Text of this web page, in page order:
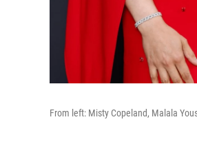
From left: Misty Copeland, Malala